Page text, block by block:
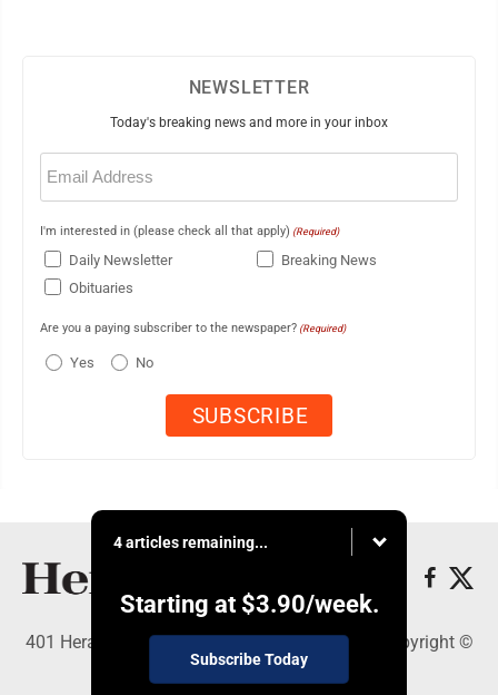
NEWSLETTER
Today's breaking news and more in your inbox
Email
(Required)
I'm interested in (please check all that apply) (Required)
Daily Newsletter
Breaking News
Obituaries
Are you a paying subscriber to the newspaper? (Required)
Yes No
4 articles remaining...
Starting at $3.90/week.
Subscribe Today
401 Herald Square , Steubenville, OH 43952 - Copyright ©
The Herald Star